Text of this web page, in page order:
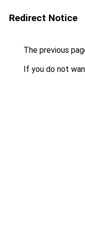
Redirect Notice
The previous
If you do not